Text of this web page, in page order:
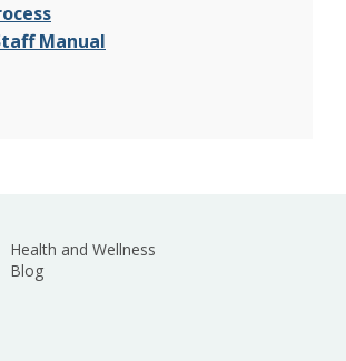
Manual
Health and Wellness
Blog